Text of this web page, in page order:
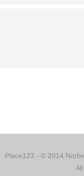
Place123 - © 2014